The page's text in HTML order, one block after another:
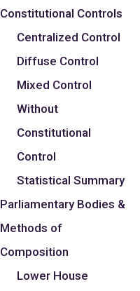
Constitutional Controls
Centralized Control
Diffuse Control
Mixed Control
Without
Constitutional
Control
Statistical Summary
Parliamentary Bodies &
Methods of
Composition
Lower House